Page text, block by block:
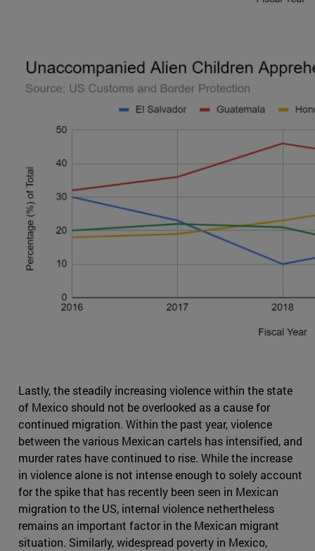
Lastly, the steadily increasing violence within the state
of Mexico should not be overlooked as a cause for
continued migration. Within the past year, violence
between the various Mexican cartels has intensified, and
murder rates have continued to rise. While the increase
in violence alone is not intense enough to solely account
for the spike that has recently been seen in Mexican
migration to the US, internal violence nethertheless
remains an important factor in the Mexican migrant
situation. Similarly, widespread poverty in Mexico,